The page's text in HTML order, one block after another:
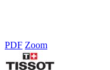
PDF Zoom